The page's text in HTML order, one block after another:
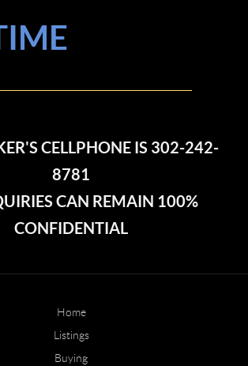
CELLPHONE IS 302-242-
8781
CAN REMAIN 100%
CONFIDENTIAL
Home
Listings
Buying